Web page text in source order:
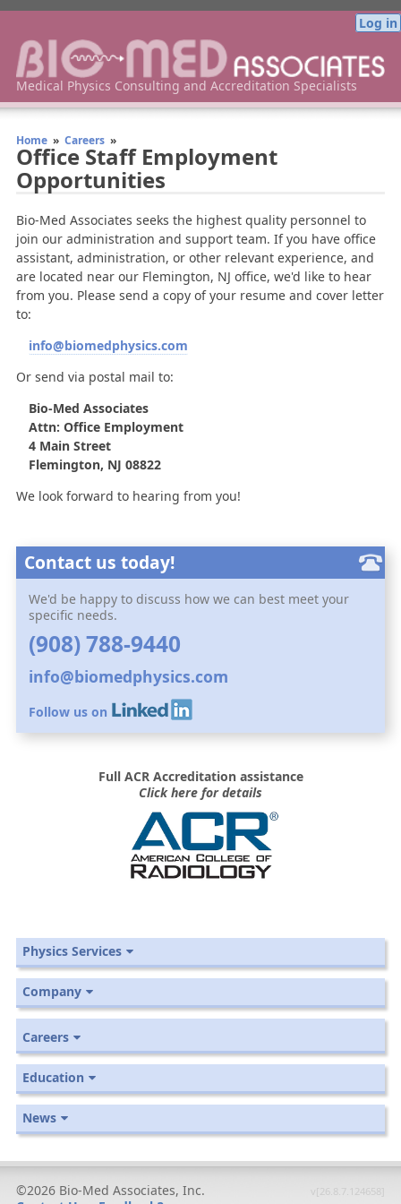
Log in
Bio-Med Associates Medical Physics Consulting
Medical Physics Consulting and Accreditation Specialists
Home » Careers »
Office Staff Employment
Opportunities
Bio-Med Associates seeks the highest quality personnel to
join our administration and support team. If you have office
assistant, administration, or other relevant experience, and
are located near our Flemington, NJ office, we'd like to hear
from you. Please send a copy of your resume and cover letter
to:
info@biomedphysics.com
Or send via postal mail to:
Bio-Med Associates
Attn: Office Employment
4 Main Street
Flemington, NJ 08822
We look forward to hearing from you!
Contact us today!
We'd be happy to discuss how we can best meet your
specific needs.
(908) 788-9440
info@biomedphysics.com
Follow us on
Full ACR Accreditation assistance
Click here for details
Physics Services
Company
Careers
Education
News
©2026 Bio-Med Associates, Inc.